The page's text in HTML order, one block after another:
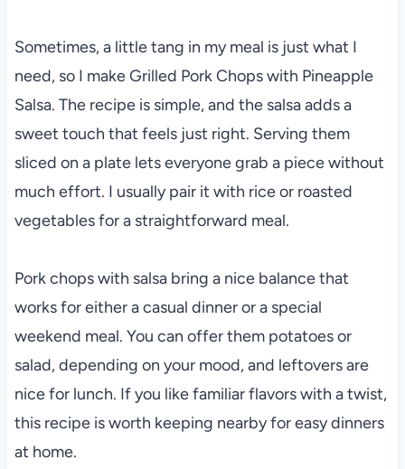
Sometimes, a little tang in my meal is just what I
need, so I make Grilled Pork Chops with Pineapple
Salsa. The recipe is simple, and the salsa adds a
sweet touch that feels just right. Serving them
sliced on a plate lets everyone grab a piece without
much effort. I usually pair it with rice or roasted
vegetables for a straightforward meal.
Pork chops with salsa bring a nice balance that
works for either a casual dinner or a special
weekend meal. You can offer them potatoes or
salad, depending on your mood, and leftovers are
nice for lunch. If you like familiar flavors with a twist,
this recipe is worth keeping nearby for easy dinners
at home.